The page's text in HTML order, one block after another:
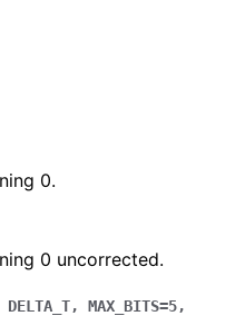
0.
0 uncorrected.
DELTA_T, MAX_BITS=5,